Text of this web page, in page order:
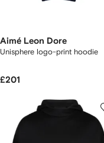
Aimé Leon Dore
Unisphere logo-print hoodie
£201